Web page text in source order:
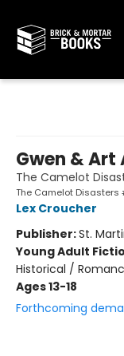
Gwen & Art
The Camelot
The Camelot Disasters
Lex Croucher
Publisher:St.
Young Adult
Historical /
Ages 13-18
Forthcoming